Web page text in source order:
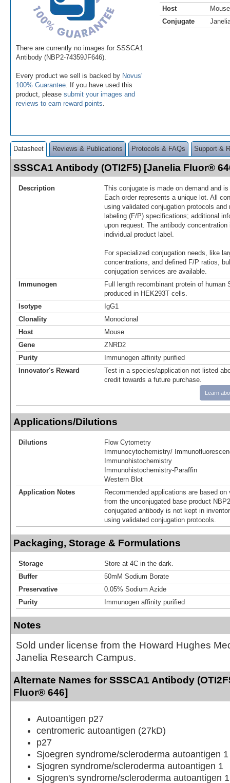
There are currently no images for SSSCA1
Antibody (NBP2-74359JF646).
Every product we sell is backed by Novus'
100% Guarantee . If you have used this
product, please submit your images and
reviews to earn reward points
Host
Mouse
Conjugate
Datasheet Reviews & Publications Protocols & FAQs Support &
SSSCA1 Antibody (OTI2F5) [Janelia Fluor®
Description
This conjugate is made on demand and
Each order represents a unique lot. All
using validated conjugation protocols
labeling (F/P) specifications; additional
upon request. The antibody
individual product label.
For specialized conjugation needs, like
concentrations, and defined F/P ratios,
conjugation services are available.
Immunogen
Full length recombinant protein of human
produced in HEK293T cells.
Isotype
IgG1
Clonality
Monoclonal
Host
Mouse
Gene
ZNRD2
Purity
Immunogen affinity purified
Innovator's Reward
Test in a species/application not listed
credit towards a future purchase.
Learn
Applications/Dilutions
Dilutions
Flow Cytometry
Immunocytochemistry/
Immunohistochemistry
Immunohistochemistry-Paraffin
Western Blot
Application Notes
Recommended applications are based
from the unconjugated base product
conjugated antibody is not kept in
using validated conjugation protocols.
Packaging, Storage & Formulations
Storage
Store at 4C in the dark.
Buffer
50mM Sodium Borate
Preservative
0.05% Sodium Azide
Purity
Immunogen affinity purified
Notes
Sold under license from the Howard Hughes
Janelia Research Campus.
Alternate Names for SSSCA1 Antibody
Fluor® 646]
Autoantigen p27
centromeric autoantigen (27kD)
p27
Sjoegren syndrome/scleroderma autoantigen 1
Sjogren syndrome/scleroderma autoantigen 1
Sjogren's syndrome/scleroderma autoantigen 1